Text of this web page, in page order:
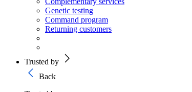
Genetic testing
Command program
Returning customers
Trusted by
Back